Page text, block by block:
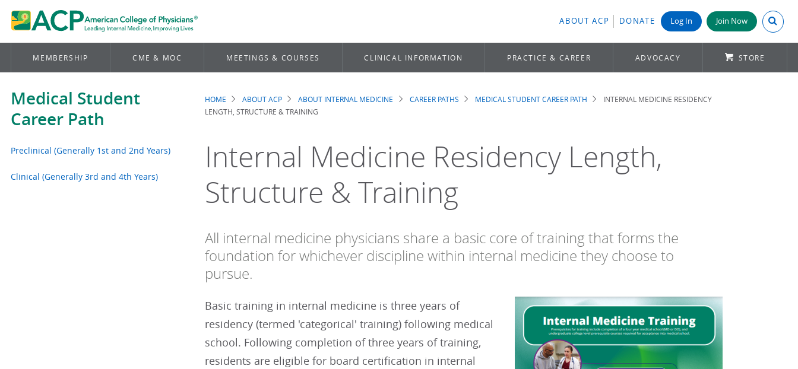
ABOUT ACP DONATE Log In Join Now Search
MEMBERSHIP CME & MOC MEETINGS & COURSES CLINICAL INFORMATION PRACTICE & CAREER ADVOCACY STORE
Medical Student
Career Path
Preclinical (Generally 1st and 2nd Years)
Clinical (Generally 3rd and 4th Years)
Breadcrumb
HOME ABOUT ACP ABOUT INTERNAL MEDICINE CAREER PATHS MEDICAL STUDENT CAREER PATH
INTERNAL MEDICINE RESIDENCY
LENGTH, STRUCTURE & TRAINING
Internal Medicine Residency Length,
Structure & Training
All internal medicine physicians share a basic core of training that forms the
foundation for whichever discipline within internal medicine they choose to
pursue.
Basic training in internal medicine is three years of
residency (termed 'categorical' training) following medical
school. Following completion of three years of training,
residents are eligible for board certification in internal